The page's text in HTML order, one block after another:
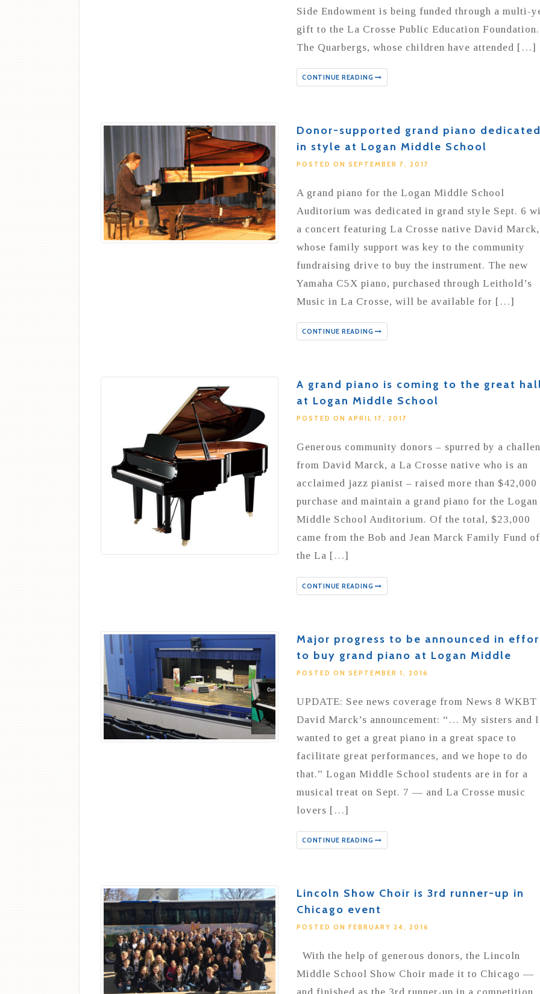
Side Endowment is being funded through a multi-
gift to the La Crosse Public Education Foundation.
The Quarbergs, whose children have attended […]
CONTINUE READING
Donor-supported grand piano
in style at Logan Middle School
POSTED ON SEPTEMBER 7, 2017
A grand piano for the Logan Middle School
Auditorium was dedicated in grand style Sept. 6
a concert featuring La Crosse native David Marck,
whose family support was key to the community
fundraising drive to buy the instrument. The new
Yamaha C5X piano, purchased through Leithold’s
Music in La Crosse, will be available for […]
CONTINUE READING
A grand piano is coming to the great
at Logan Middle School
POSTED ON APRIL 17, 2017
Generous community donors – spurred by a
from David Marck, a La Crosse native who is an
acclaimed jazz pianist – raised more than $42,000
purchase and maintain a grand piano for the Logan
Middle School Auditorium. Of the total, $23,000
came from the Bob and Jean Marck Family Fund of
the La […]
CONTINUE READING
Major progress to be announced in
to buy grand piano at Logan Middle
POSTED ON SEPTEMBER 1, 2016
UPDATE: See news coverage from News 8 WKBT
David Marck’s announcement: “… My sisters and I
wanted to get a great piano in a great space to
facilitate great performances, and we hope to do
that.” Logan Middle School students are in for a
musical treat on Sept. 7 — and La Crosse music
lovers […]
CONTINUE READING
Lincoln Show Choir is 3rd runner-up in
Chicago event
POSTED ON FEBRUARY 24, 2016
With the help of generous donors, the Lincoln
Middle School Show Choir made it to Chicago —
and finished as the 3rd runner-up in a competition